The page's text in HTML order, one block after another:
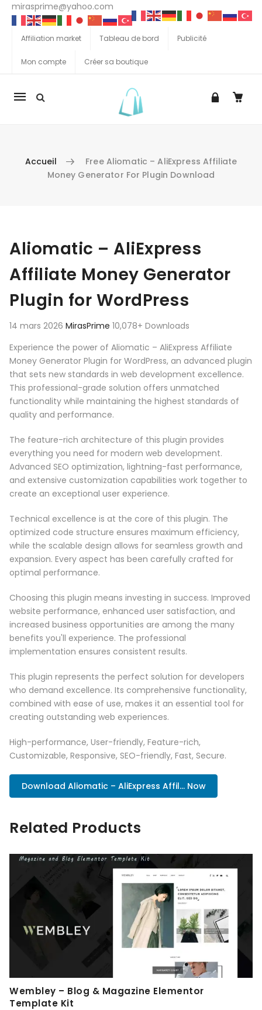
mirasprime@yahoo.com
Affiliation market Tableau de bord Publicité
Mon compte Créer sa boutique
La
Accueil
Free Aliomatic – AliExpress Affiliate
Money Generator For Plugin Download
Aliomatic – AliExpress
Affiliate Money Generator
Plugin for WordPress
14 mars 2026 MirasPrime 10,078+ Downloads
Experience the power of Aliomatic – AliExpress Affiliate
Money Generator Plugin for WordPress, an advanced plugin
that sets new standards in web development excellence.
This professional-grade solution offers unmatched
functionality while maintaining the highest standards of
quality and performance.
The feature-rich architecture of this plugin provides
everything you need for modern web development.
Advanced SEO optimization, lightning-fast performance,
and extensive customization capabilities work together to
create an exceptional user experience.
Technical excellence is at the core of this plugin. The
optimized code structure ensures maximum efficiency,
while the scalable design allows for seamless growth and
expansion. Every aspect has been carefully crafted for
optimal performance.
Choosing this plugin means investing in success. Improved
website performance, enhanced user satisfaction, and
increased business opportunities are among the many
benefits you'll experience. The professional
implementation ensures consistent results.
This plugin represents the perfect solution for developers
who demand excellence. Its comprehensive functionality,
combined with ease of use, makes it an essential tool for
creating outstanding web experiences.
High-performance, User-friendly, Feature-rich,
Customizable, Responsive, SEO-friendly, Fast, Secure.
Download Aliomatic – AliExpress Affil... Now
Related Products
Wembley – Blog & Magazine Elementor
Template Kit